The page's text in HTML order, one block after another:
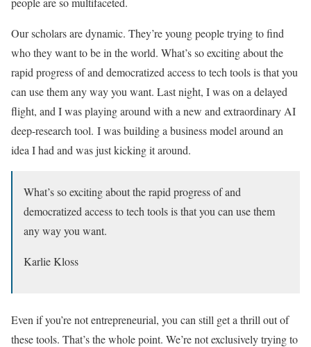
Our scholars are dynamic. They’re young people trying to find
who they want to be in the world. What’s so exciting about the
rapid progress of and democratized access to tech tools is that you
can use them any way you want. Last night, I was on a delayed
flight, and I was playing around with a new and extraordinary AI
deep-research tool. I was building a business model around an
idea I had and was just kicking it around.
What’s so exciting about the rapid progress of and
democratized access to tech tools is that you can use them
any way you want.
Karlie Kloss
Even if you’re not entrepreneurial, you can still get a thrill out of
these tools. That’s the whole point. We’re not exclusively trying to